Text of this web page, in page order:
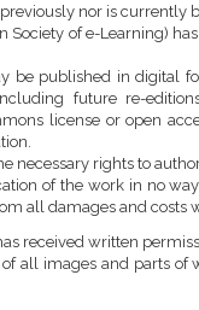
nor is currently
Society of e-Learning)
be published in digital
future re-
license or open
necessary rights to
of the work in no
all damages and
received written
all images and parts